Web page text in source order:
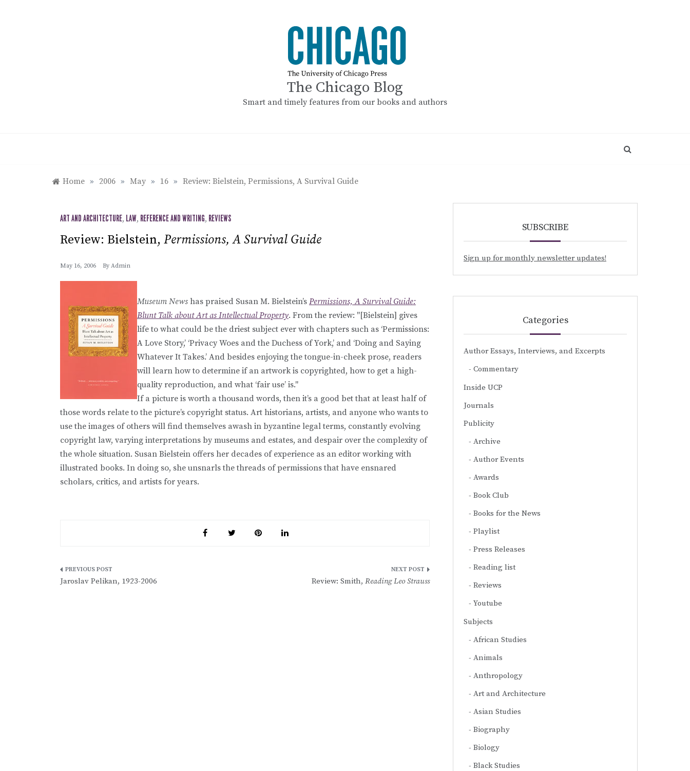
The Chicago Blog
Smart and timely features from our books and authors
Home » 2006 » May » 16 » Review: Bielstein, Permissions, A Survival Guide
ART AND ARCHITECTURE, LAW, REFERENCE AND WRITING, REVIEWS
Review: Bielstein, Permissions, A Survival Guide
May 16, 2006 By Admin
Museum News has praised Susan M. Bielstein’s Permissions, A Survival Guide:
Blunt Talk about Art as Intellectual Property. From the review: "[Bielstein] gives
life to what could be the driest subject ever with chapters such as ‘Permissions:
A Love Story,’ ‘Privacy Woes and the Duchess of York,’ and ‘Doing and Saying
Whatever It Takes.’ And besides enjoying the tongue-in-cheek prose, readers
will learn how to determine if an artwork is copyrighted, how to get a high-
quality reproduction, and what ‘fair use’ is."
If a picture is worth a thousand words, then it’s a good bet that at least half of
those words relate to the picture’s copyright status. Art historians, artists, and anyone who wants to
use the images of others will find themselves awash in byzantine legal terms, constantly evolving
copyright law, varying interpretations by museums and estates, and despair over the complexity of
the whole situation. Susan Bielstein offers her decades of experience as an editor working with
illustrated books. In doing so, she unsnarls the threads of permissions that have ensnared
scholars, critics, and artists for years.
Post
Jaroslav Pelikan, 1923-2006 Review: Smith, Reading Leo Strauss
SUBSCRIBE
Sign up for monthly newsletter updates!
Categories
Author Essays, Interviews, and Excerpts
Commentary
Inside UCP
Journals
Publicity
Archive
Author Events
Awards
Book Club
Books for the News
Playlist
Press Releases
Reading list
Reviews
Youtube
Subjects
African Studies
Animals
Anthropology
Art and Architecture
Asian Studies
Biography
Biology
Black Studies